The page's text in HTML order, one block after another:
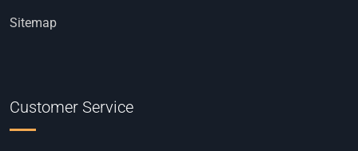
Sitemap
Customer Service